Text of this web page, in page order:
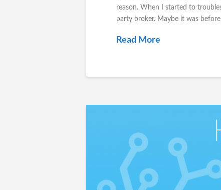
reason. When I started to
party broker. Maybe it was
Read More